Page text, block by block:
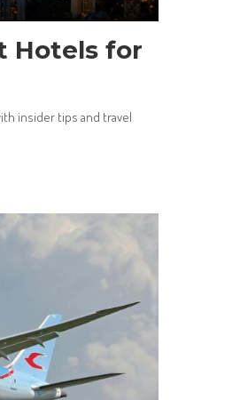
Hotels for
insider tips and travel